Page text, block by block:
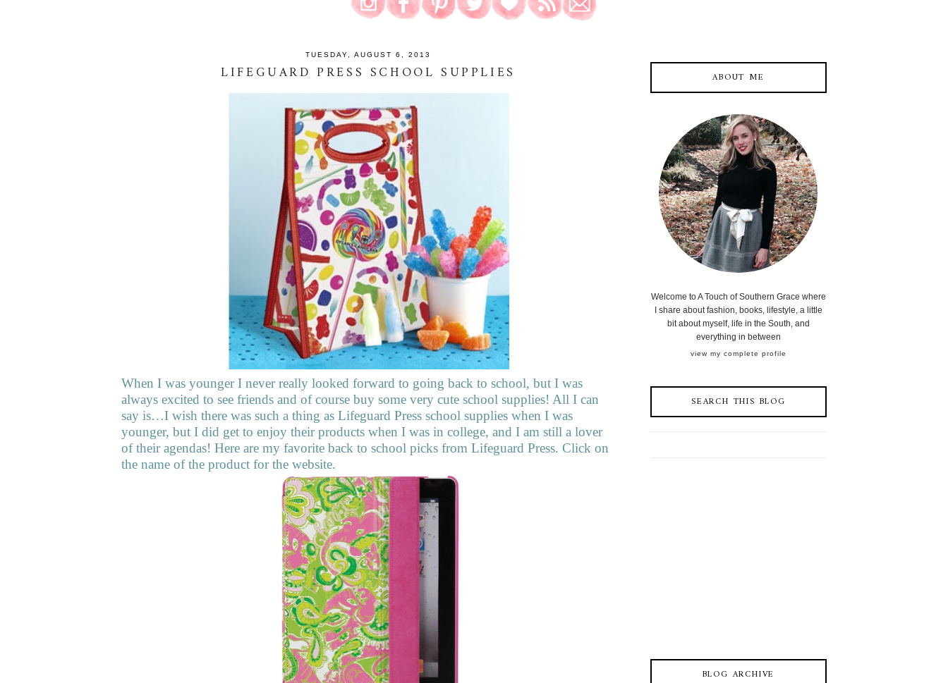
TUESDAY, AUGUST 6, 2013
LIFEGUARD PRESS SCHOOL SUPPLIES
When I was younger I never really looked forward to going back to school, but I was
always excited to see friends and of course buy some very cute school supplies! All I can
say is…I wish there was such a thing as Lifeguard Press school supplies when I was
younger, but I did get to enjoy their products when I was in college, and I am still a lover
of their agendas! Here are my favorite back to school picks from Lifeguard Press. Click on
the name of the product for the website.
ABOUT ME
Welcome to A Touch of Southern Grace where
I share about fashion, books, lifestyle, a little
bit about myself, life in the South, and
everything in between
view my complete profile
SEARCH THIS BLOG
BLOG ARCHIVE